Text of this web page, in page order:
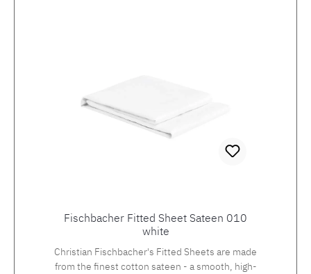
Fischbacher Fitted Sheet Sateen 010
white
Christian Fischbacher's Fitted Sheets are made
from the finest cotton sateen - a smooth, high-